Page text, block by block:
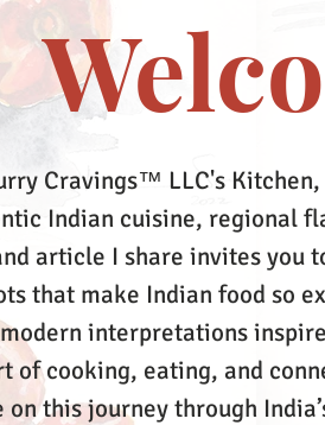
Cravings™ LLC's
Indian cuisine, regional
article I share invites you
that make Indian food so
interpretations
of cooking, eating, and
on this journey through